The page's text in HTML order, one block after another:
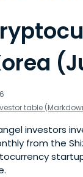
table
investors
from the